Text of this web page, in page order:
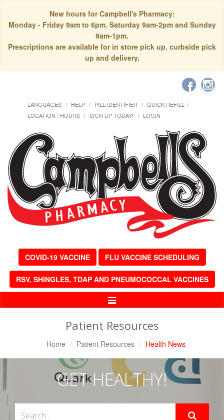
New hours for Campbell's Pharmacy:
Monday - Friday 9am to 6pm. Saturday 9am-2pm and Sunday
9am-1pm.
Prescriptions are available for in store pick up, curbside pick
up and delivery.
LANGUAGES HELP PILL IDENTIFIER
QUICK REFILL
LOCATION / HOURS
SIGN UP TODAY! LOGIN
COVID-19 VACCINE FLU VACCINE SCHEDULING
RSV, SHINGLES, TDAP AND PNEUMOCOCCAL VACCINES
Toggle
Patient Resources
Home Patient Resources Health News
GET HEALTHY!